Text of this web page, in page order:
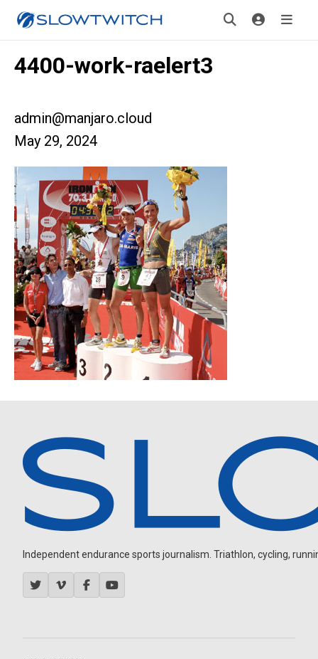
4400-work-raelert3
admin@manjaro.cloud
May 29, 2024
Independent endurance sports journalism. Triathlon, cycling,